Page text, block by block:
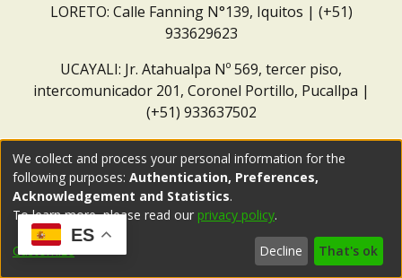
LORETO: Calle Fanning N°139, Iquitos | (+51)
933629623
UCAYALI: Jr. Atahualpa Nº 569, tercer piso,
intercomunicador 201, Coronel Portillo, Pucallpa |
(+51) 933637502
ES
We collect and process your personal information for the
following purposes: Authentication, Preferences,
Acknowledgement and Statistics.
To learn more, please read our privacy policy.
Customize Decline That's ok